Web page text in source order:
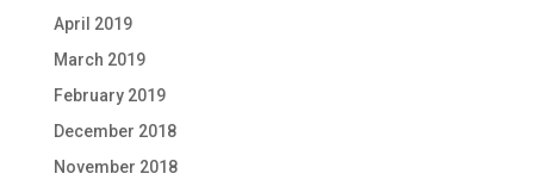
April 2019
March 2019
February 2019
December 2018
November 2018